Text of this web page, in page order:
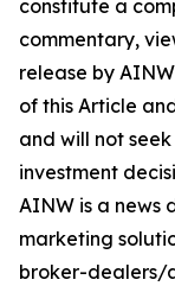
constitute a
commentary,
release by
of this Article
and will not
investment
AINW is a news
marketing
broker-dealers/